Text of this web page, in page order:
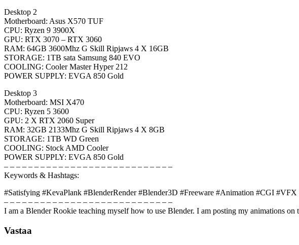
Desktop 2
Motherboard: Asus X570 TUF
CPU: Ryzen 9 3900X
GPU: RTX 3070 – RTX 3060
RAM: 64GB 3600Mhz G Skill Ripjaws 4 X 16GB
STORAGE: 1TB sata Samsung 840 EVO
COOLING: Cooler Master Hyper 212
POWER SUPPLY: EVGA 850 Gold
Desktop 3
Motherboard: MSI X470
CPU: Ryzen 5 3600
GPU: 2 X RTX 2060 Super
RAM: 32GB 2133Mhz G Skill Ripjaws 4 X 8GB
STORAGE: 1TB WD Green
COOLING: Stock AMD Cooler
POWER SUPPLY: EVGA 850 Gold
– – – – – – – – – – – – – – – – – – – – – – – – – – – –
Keywords & Hashtags:
#Satisfying #KevaPlank #BlenderRender #Blender3D #Freeware #Animation #CGI
– – – – – – – – – – – – – – – – – – – – – – – – – – – –
I am a Blender Rookie teaching myself how to use Blender. I am posting my animations on
Vastaa